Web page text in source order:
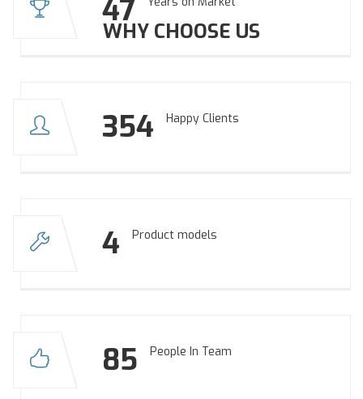
WHY CHOOSE US
47
354 Happy Clients
4 Product models
85 People In Team